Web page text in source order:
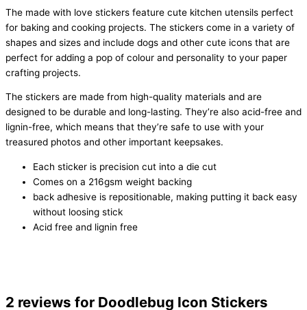
The made with love stickers feature cute kitchen utensils perfect
for baking and cooking projects. The stickers come in a variety of
shapes and sizes and include dogs and other cute icons that are
perfect for adding a pop of colour and personality to your paper
crafting projects.
The stickers are made from high-quality materials and are
designed to be durable and long-lasting. They’re also acid-free and
lignin-free, which means that they’re safe to use with your
treasured photos and other important keepsakes.
Each sticker is precision cut into a die cut
Comes on a 216gsm weight backing
back adhesive is repositionable, making putting it back easy
without loosing stick
Acid free and lignin free
2 reviews for Doodlebug Icon Stickers